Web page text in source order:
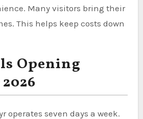
Many visitors bring their
This helps keep costs down
Opening
operates seven days a week.